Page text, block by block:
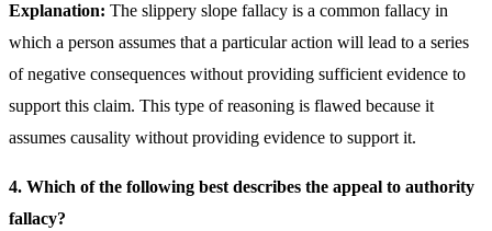
Explanation: The slippery slope fallacy is a common fallacy in
which a person assumes that a particular action will lead to a series
of negative consequences without providing sufficient evidence to
support this claim. This type of reasoning is flawed because it
assumes causality without providing evidence to support it.
4. Which of the following best describes the appeal to authority
fallacy?